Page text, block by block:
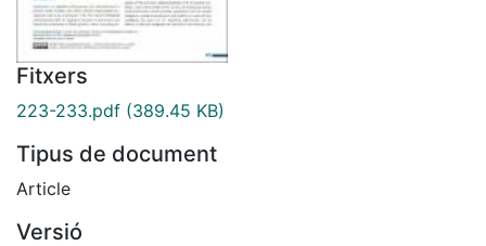
Fitxers
223-233.pdf (389.45 KB)
Tipus de document
Article
Versió